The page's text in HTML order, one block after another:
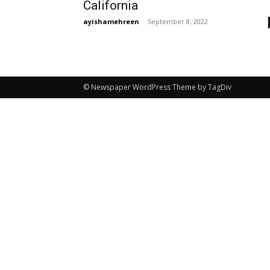
California
ayishamehreen - September 8, 2022
© Newspaper WordPress Theme by TagDiv